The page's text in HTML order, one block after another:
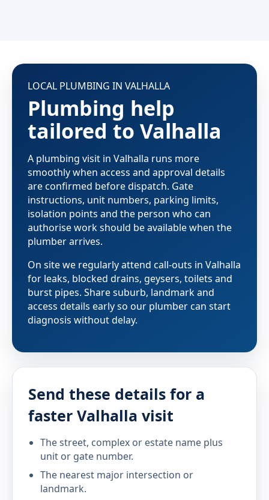
LOCAL PLUMBING IN VALHALLA
Plumbing help
tailored to Valhalla
A plumbing visit in Valhalla runs more
smoothly when access and approval details
are confirmed before dispatch. Gate
instructions, unit numbers, parking limits,
isolation points and the person who can
authorise work should be available when the
plumber arrives.
On site we regularly attend call-outs in Valhalla
for leaks, blocked drains, geysers, toilets and
burst pipes. Share suburb, landmark and
access details early so our plumber can start
diagnosis without delay.
Send these details for a
faster Valhalla visit
The street, complex or estate name plus
unit or gate number.
The nearest major intersection or
landmark.